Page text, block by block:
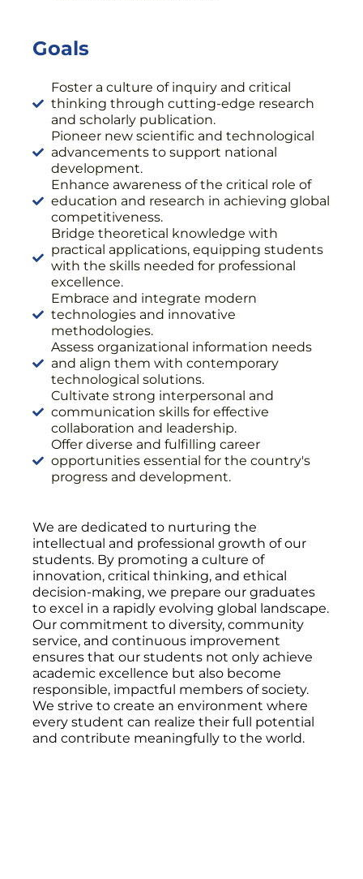
Goals
Foster a culture of inquiry and critical
thinking through cutting-edge research
and scholarly publication.
Pioneer new scientific and technological
advancements to support national
development.
Enhance awareness of the critical role of
education and research in achieving global
competitiveness.
Bridge theoretical knowledge with
practical applications, equipping students
with the skills needed for professional
excellence.
Embrace and integrate modern
technologies and innovative
methodologies.
Assess organizational information needs
and align them with contemporary
technological solutions.
Cultivate strong interpersonal and
communication skills for effective
collaboration and leadership.
Offer diverse and fulfilling career
opportunities essential for the country's
progress and development.
We are dedicated to nurturing the
intellectual and professional growth of our
students. By promoting a culture of
innovation, critical thinking, and ethical
decision-making, we prepare our graduates
to excel in a rapidly evolving global landscape.
Our commitment to diversity, community
service, and continuous improvement
ensures that our students not only achieve
academic excellence but also become
responsible, impactful members of society.
We strive to create an environment where
every student can realize their full potential
and contribute meaningfully to the world.